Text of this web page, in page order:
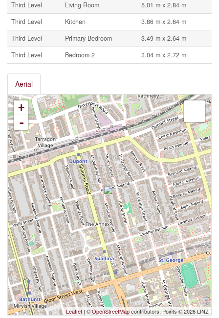
Third Level
Living Room
5.01 m x 2.84 m
Third Level
Kitchen
3.86 m x 2.64 m
Third Level
Primary Bedroom
3.49 m x 2.64 m
Third Level
Bedroom 2 3.04 m x 2.72 m
Aerial
+
-
Leaflet | ©OpenStreetMapcontributors, Points © 2026 LINZ